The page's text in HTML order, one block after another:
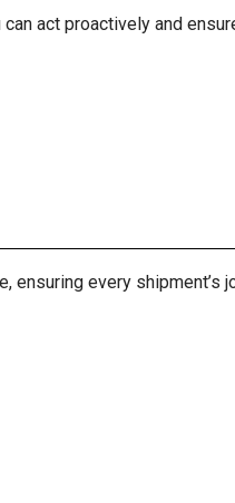
act proactively and
every shipment’s